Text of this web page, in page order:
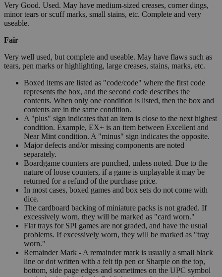
Very Good. Used. May have medium-sized creases, corner dings,
minor tears or scuff marks, small stains, etc. Complete and very
useable.
Fair
Very well used, but complete and useable. May have flaws such as
tears, pen marks or highlighting, large creases, stains, marks, etc.
Boxed items are listed as "code/code" where the first code
represents the box, and the second code describes the
contents. When only one condition is listed, then the box and
contents are in the same condition.
A "plus" sign indicates that an item is close to the next highest
condition. Example, EX+ is an item between Excellent and
Near Mint condition. A "minus" sign indicates the opposite.
Major defects and/or missing components are noted
separately.
Boardgame counters are punched, unless noted. Due to the
nature of loose counters, if a game is unplayable it may be
returned for a refund of the purchase price.
In most cases, boxed games and box sets do not come with
dice.
The cardboard backing of miniature packs is not graded. If
excessively worn, they will be marked as "card worn."
Flat trays for SPI games are not graded, and have the usual
problems. If excessively worn, they will be marked as "tray
worn."
Remainder Mark - A remainder mark is usually a small black
line or dot written with a felt tip pen or Sharpie on the top,
bottom, side page edges and sometimes on the UPC symbol